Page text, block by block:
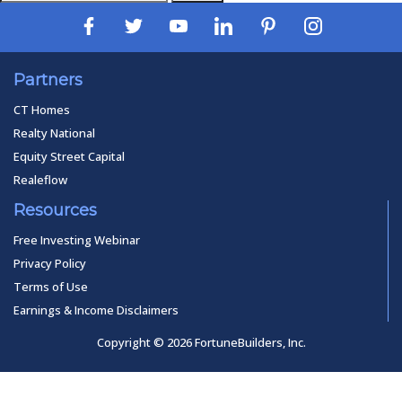
Partners
CT Homes
Realty National
Equity Street Capital
Realeflow
Resources
Free Investing Webinar
Privacy Policy
Terms of Use
Earnings & Income Disclaimers
Copyright © 2026 FortuneBuilders, Inc.